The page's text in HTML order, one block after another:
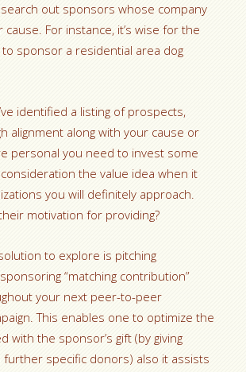
out sponsors whose company
For instance, it’s wise for the
sponsor a residential area dog
identified a listing of prospects,
alignment along with your cause or
personal you need to invest some
the value idea when it
you will definitely approach.
motivation for providing?
to explore is pitching
“matching contribution”
your next peer-to-peer
This enables one to optimize the
with the sponsor’s gift (by giving
further specific donors) also it assists